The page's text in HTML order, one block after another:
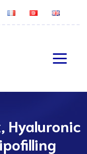
Hyaluronic